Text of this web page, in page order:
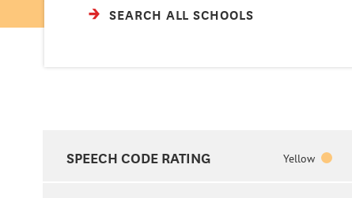
SEARCH ALL SCHOOLS
SPEECH CODE RATING Yellow